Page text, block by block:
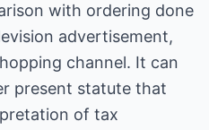
with ordering done
advertisement,
channel. It can
present statute that
of tax